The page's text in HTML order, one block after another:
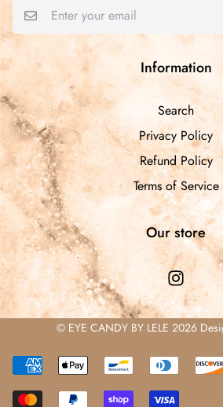
Information
Search
Privacy Policy
Refund Policy
Terms of Service
Our store
© EYE CANDY BY LELE 2026